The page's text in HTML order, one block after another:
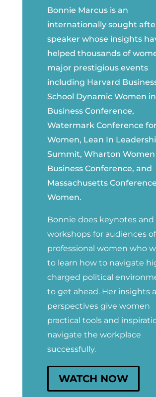
Bonnie Marcus is an
internationally sought
speaker whose insights
helped thousands of
major prestigious events
including Harvard
School Dynamic Women in
Business Conference,
Watermark Conference for
Women, Lean In
Summit, Wharton Women
Business Conference, and
Massachusetts
Women.
Bonnie does keynotes and
workshops for audiences of
professional women who
to learn how to navigate
charged political
to get ahead. Her insights
perspectives give women
practical tools and
navigate the workplace
successfully.
WATCH NOW